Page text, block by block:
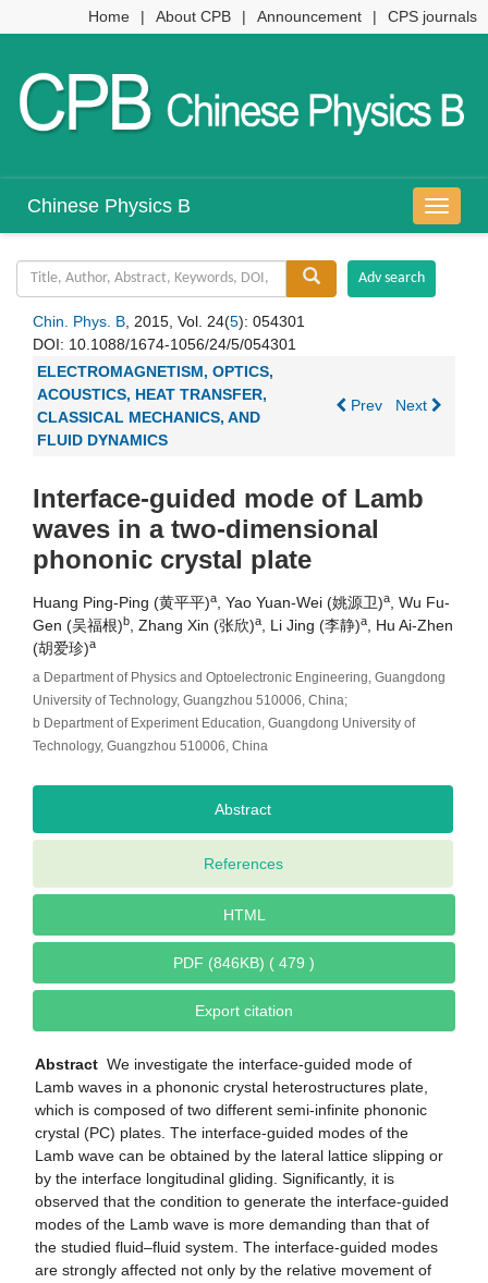
Home | About CPB | Announcement | CPS journals
导
航
Chinese Physics B
Chin. Phys. B, 2015, Vol. 24(5): 054301
DOI: 10.1088/1674-1056/24/5/054301
ELECTROMAGNETISM, OPTICS,
ACOUSTICS, HEAT TRANSFER,
CLASSICAL MECHANICS, AND
FLUID DYNAMICS
Prev Next
Interface-guided mode of Lamb
waves in a two-dimensional
phononic crystal plate
Huang Ping-Ping (黄平平)a, Yao Yuan-Wei (姚源卫)a, Wu Fu-
Gen (吴福根)b, Zhang Xin (张欣)a, Li Jing (李静)a, Hu Ai-Zhen
(胡爱珍)a
a Department of Physics and Optoelectronic Engineering, Guangdong
University of Technology, Guangzhou 510006, China;
b Department of Experiment Education, Guangdong University of
Technology, Guangzhou 510006, China
Abstract
References
HTML
PDF (846KB) ( 479 )
Export citation
Abstract We investigate the interface-guided mode of
Lamb waves in a phononic crystal heterostructures plate,
which is composed of two different semi-infinite phononic
crystal (PC) plates. The interface-guided modes of the
Lamb wave can be obtained by the lateral lattice slipping or
by the interface longitudinal gliding. Significantly, it is
observed that the condition to generate the interface-guided
modes of the Lamb wave is more demanding than that of
the studied fluid–fluid system. The interface-guided modes
are strongly affected not only by the relative movement of